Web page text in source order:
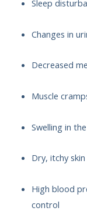
Sleep
Changes in
Decreased
Muscle
Swelling in
Dry, itchy skin
High blood
control